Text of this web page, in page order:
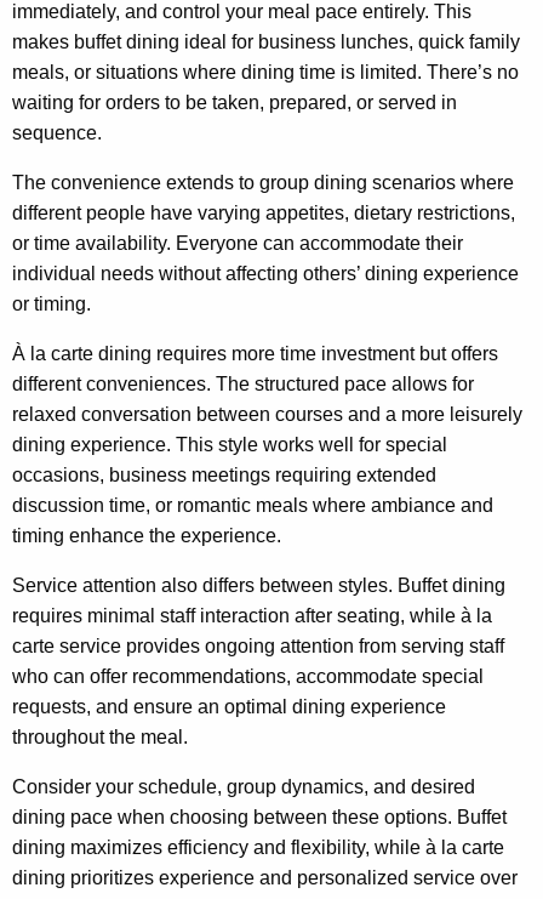
immediately, and control your meal pace entirely. This
makes buffet dining ideal for business lunches, quick family
meals, or situations where dining time is limited. There’s no
waiting for orders to be taken, prepared, or served in
sequence.
The convenience extends to group dining scenarios where
different people have varying appetites, dietary restrictions,
or time availability. Everyone can accommodate their
individual needs without affecting others’ dining experience
or timing.
À la carte dining requires more time investment but offers
different conveniences. The structured pace allows for
relaxed conversation between courses and a more leisurely
dining experience. This style works well for special
occasions, business meetings requiring extended
discussion time, or romantic meals where ambiance and
timing enhance the experience.
Service attention also differs between styles. Buffet dining
requires minimal staff interaction after seating, while à la
carte service provides ongoing attention from serving staff
who can offer recommendations, accommodate special
requests, and ensure an optimal dining experience
throughout the meal.
Consider your schedule, group dynamics, and desired
dining pace when choosing between these options. Buffet
dining maximizes efficiency and flexibility, while à la carte
dining prioritizes experience and personalized service over